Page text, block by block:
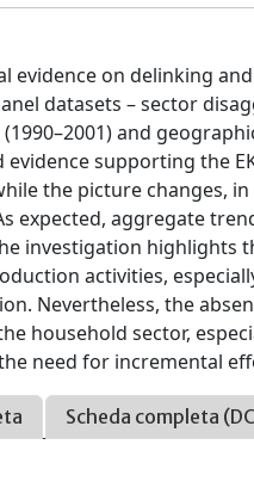
evidence on delinking
datasets – sector
and
evidence supporting the
the picture changes,
expected, aggregate
investigation highlights
activities,
Nevertheless, the
household sector,
need for incremental
Scheda completa